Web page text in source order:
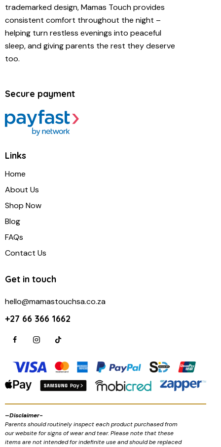
trademarked design, Mamas Touch provides
consistent comfort throughout the night –
helping turn restless evenings into peaceful
sleep, and giving parents the rest they deserve
too.
Secure payment
Links
Home
About Us
Shop Now
Blog
FAQs
Contact Us
Get in touch
hello@mamastouchsa.co.za
+27 66 366 1662
–Disclaimer-
Parents should routinely inspect each product purchased from
our website for signs of wear and tear. Please note that these
items are not intended for indefinite use and should be replaced